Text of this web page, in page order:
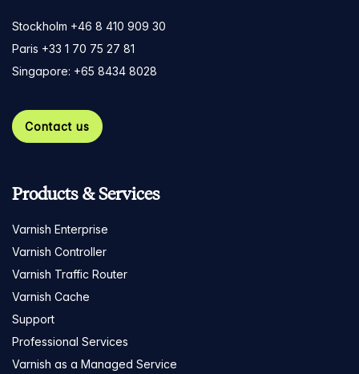
Stockholm +46 8 410 909 30
Paris +33 1 70 75 27 81
Singapore: +65 8434 8028
Contact us
Products & Services
Varnish Enterprise
Varnish Controller
Varnish Traffic Router
Varnish Cache
Support
Professional Services
Varnish as a Managed Service